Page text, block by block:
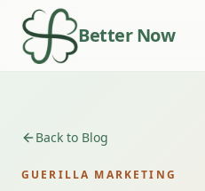
Better Now
Back to Blog
GUERILLA MARKETING